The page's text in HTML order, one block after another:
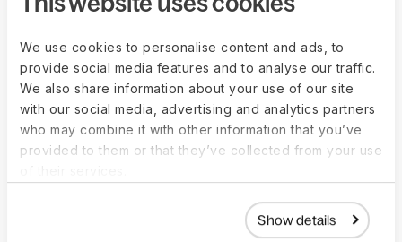
We use cookies to personalise content and ads, to
provide social media features and to analyse our traffic.
We also share information about your use of our site
with our social media, advertising and analytics partners
who may combine it with other information that you’ve
provided to them or that they’ve collected from your use
Show details